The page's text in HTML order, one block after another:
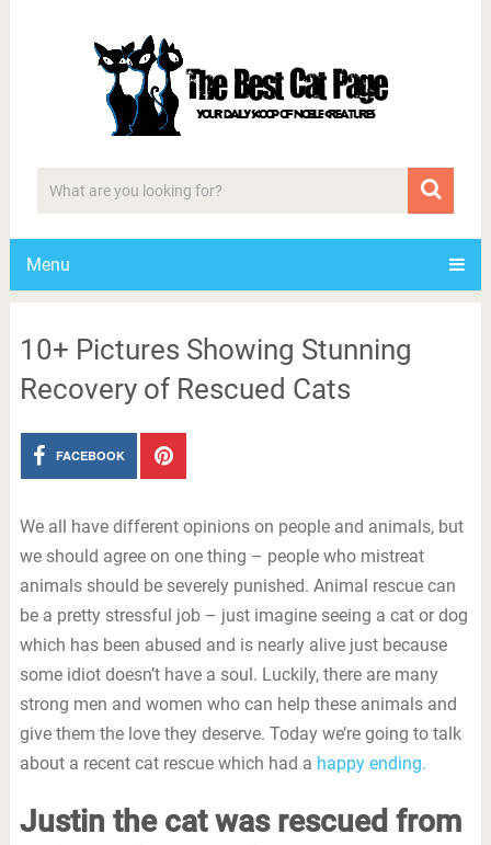
Menu
10+ Pictures Showing Stunning
Recovery of Rescued Cats
FACEBOOK
We all have different opinions on people and animals, but
we should agree on one thing – people who mistreat
animals should be severely punished. Animal rescue can
be a pretty stressful job – just imagine seeing a cat or dog
which has been abused and is nearly alive just because
some idiot doesn’t have a soul. Luckily, there are many
strong men and women who can help these animals and
give them the love they deserve. Today we’re going to talk
about a recent cat rescue which had a happy ending.
Justin the cat was rescued from